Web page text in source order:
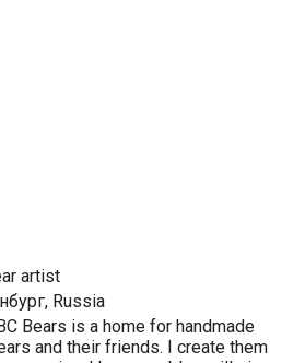
artist
Russia
Bears is a home for handmade
and their friends. I create them